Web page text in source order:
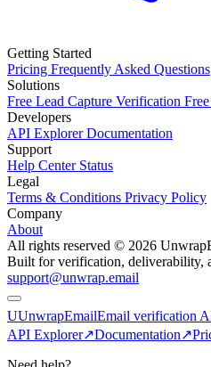
Getting Started
Pricing Frequently Asked Questions
Solutions
Free Lead Capture Verification
Developers
API ExplorerDocumentation
Support
Help Center Status
Legal
Terms & Conditions Privacy Policy
Company
About
All rights reserved © 2026
Built for verification, deliverability,
support@unwrap.email
UUnwrapEmailEmail verification
API Explorer↗Documentation↗